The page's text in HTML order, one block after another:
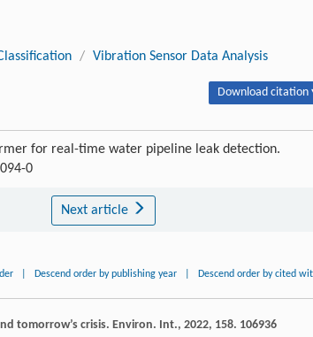
/ Vibration Sensor Data Analysis
Download citation
for real-time water pipeline leak detection.
0
Next article
Descend order by publishing year Descend order by cited
tomorrow’s crisis. Environ. Int., 2022, 158. 106936